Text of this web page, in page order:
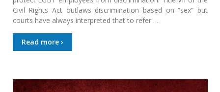
Civil Rights Act outlaws discrimination based on “sex” but
courts have always interpreted that to refer …
Read more ›